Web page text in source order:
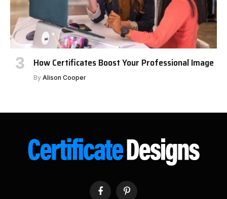
How Certificates Boost Your Professional Image
By Alison Cooper
FacebookPinterest